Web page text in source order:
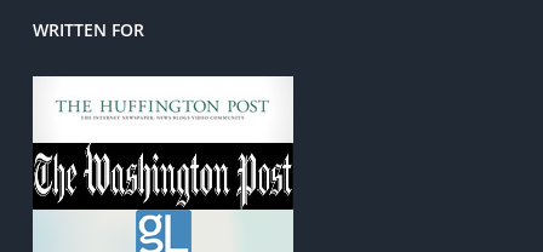
WRITTEN FOR